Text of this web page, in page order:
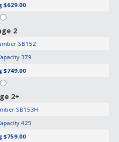
$629.00
2
SB152
379
$749.00
2+
SB153H
425
$759.00